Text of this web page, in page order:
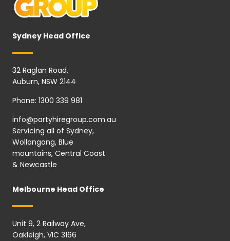
Sydney Head Office
32 Raglan Road,
Auburn, NSW 2144
Phone: 1300 339 981
info@partyhiregroup.com.au
Servicing all of Sydney,
Wollongong, Blue
mountains, Central Coast
& Newcastle
Melbourne Head Office
Unit 9, 2 Railway Ave,
Oakleigh, VIC 3166